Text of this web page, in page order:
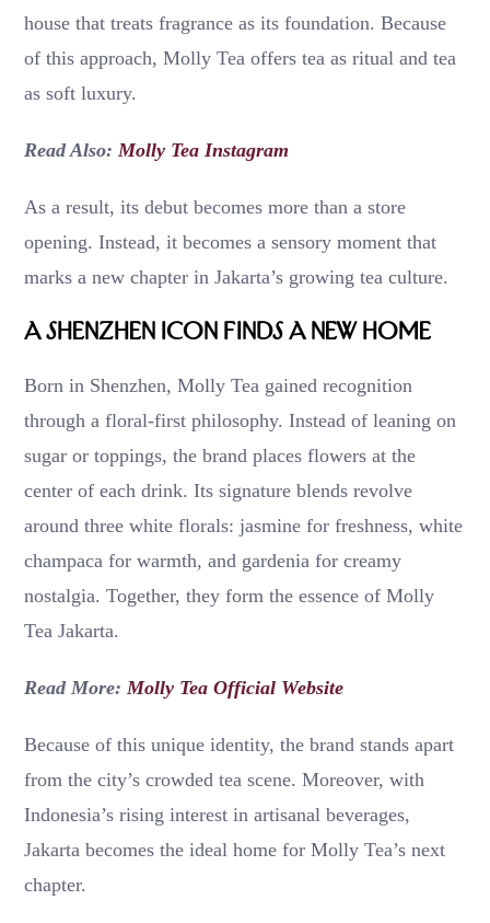
house that treats fragrance as its foundation. Because
of this approach, Molly Tea offers tea as ritual and tea
as soft luxury.
Read Also: Molly Tea Instagram
As a result, its debut becomes more than a store
opening. Instead, it becomes a sensory moment that
marks a new chapter in Jakarta’s growing tea culture.
A Shenzhen Icon Finds a New Home
Born in Shenzhen, Molly Tea gained recognition
through a floral-first philosophy. Instead of leaning on
sugar or toppings, the brand places flowers at the
center of each drink. Its signature blends revolve
around three white florals: jasmine for freshness, white
champaca for warmth, and gardenia for creamy
nostalgia. Together, they form the essence of Molly
Tea Jakarta.
Read More: Molly Tea Official Website
Because of this unique identity, the brand stands apart
from the city’s crowded tea scene. Moreover, with
Indonesia’s rising interest in artisanal beverages,
Jakarta becomes the ideal home for Molly Tea’s next
chapter.